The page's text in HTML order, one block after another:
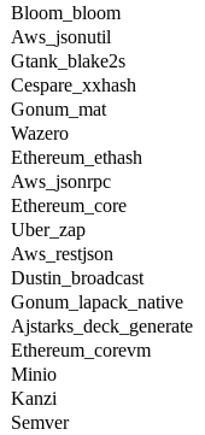
Bloom_bloom
Aws_jsonutil
Gtank_blake2s
Cespare_xxhash
Gonum_mat
Wazero
Ethereum_ethash
Aws_jsonrpc
Ethereum_core
Uber_zap
Aws_restjson
Dustin_broadcast
Gonum_lapack_native
Ajstarks_deck_generate
Ethereum_corevm
Minio
Kanzi
Semver